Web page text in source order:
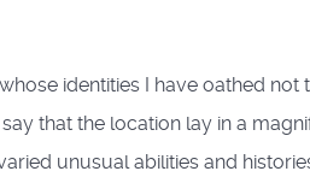
identities I have oathed
that the location lay in a
unusual abilities and